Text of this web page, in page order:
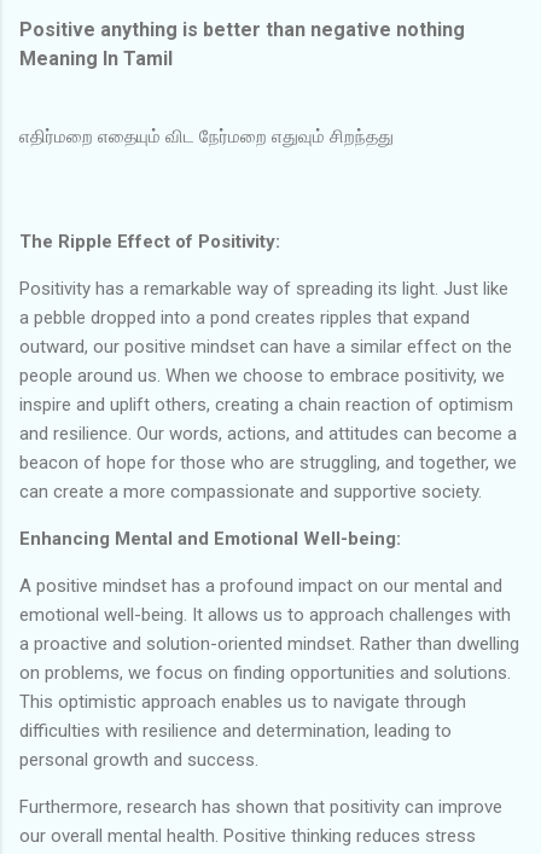
Positive anything is better than negative nothing
Meaning In Tamil
எதிர்மறை எதையும் விட நேர்மறை எதுவும் சிறந்தது
The Ripple Effect of Positivity:
Positivity has a remarkable way of spreading its light. Just like
a pebble dropped into a pond creates ripples that expand
outward, our positive mindset can have a similar effect on the
people around us. When we choose to embrace positivity, we
inspire and uplift others, creating a chain reaction of optimism
and resilience. Our words, actions, and attitudes can become a
beacon of hope for those who are struggling, and together, we
can create a more compassionate and supportive society.
Enhancing Mental and Emotional Well-being:
A positive mindset has a profound impact on our mental and
emotional well-being. It allows us to approach challenges with
a proactive and solution-oriented mindset. Rather than dwelling
on problems, we focus on finding opportunities and solutions.
This optimistic approach enables us to navigate through
difficulties with resilience and determination, leading to
personal growth and success.
Furthermore, research has shown that positivity can improve
our overall mental health. Positive thinking reduces stress